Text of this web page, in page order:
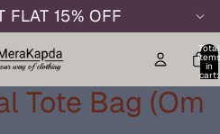
FLAT 15% OFF
Total
items
in
cart:
Tote Bag (Om